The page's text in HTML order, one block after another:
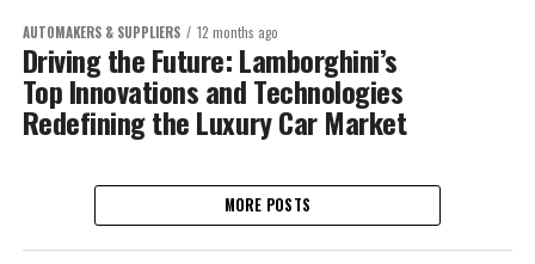
AUTOMAKERS & SUPPLIERS 12 months ago
Driving the Future: Lamborghini’s
Top Innovations and Technologies
Redefining the Luxury Car Market
MORE POSTS